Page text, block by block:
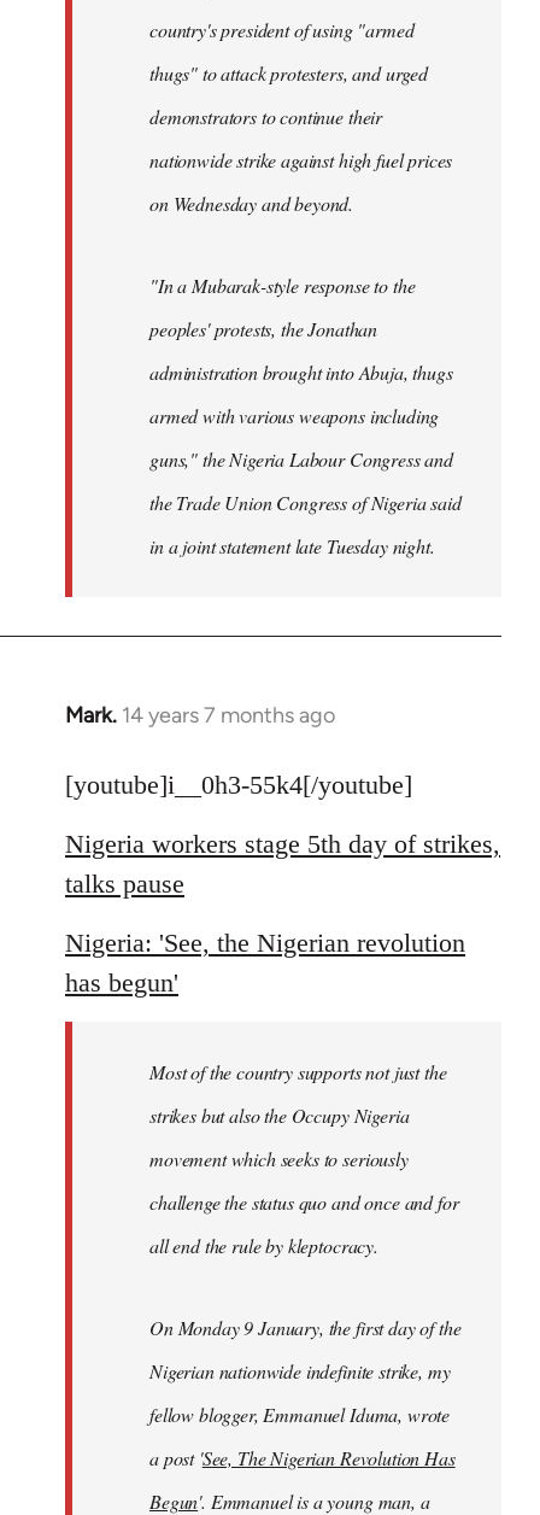
country's president of using "armed
thugs" to attack protesters, and urged
demonstrators to continue their
nationwide strike against high fuel prices
on Wednesday and beyond.
"In a Mubarak-style response to the
peoples' protests, the Jonathan
administration brought into Abuja, thugs
armed with various weapons including
guns," the Nigeria Labour Congress and
the Trade Union Congress of Nigeria said
in a joint statement late Tuesday night.
Mark. 14 years 7 months ago
In
to
by
libcom.org
[youtube]i__0h3-55k4[/youtube]
Nigeria workers stage 5th day of strikes,
talks pause
Nigeria: 'See, the Nigerian revolution
has begun'
Most of the country supports not just the
strikes but also the Occupy Nigeria
movement which seeks to seriously
challenge the status quo and once and for
all end the rule by kleptocracy.
On Monday 9 January, the first day of the
Nigerian nationwide indefinite strike, my
fellow blogger, Emmanuel Iduma, wrote
a post 'See, The Nigerian Revolution Has
Begun'. Emmanuel is a young man, a